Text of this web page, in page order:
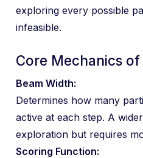
exploring every possible
infeasible.
Core Mechanics
Beam Width:
Determines how many
active at each step. A
exploration but requires
Scoring Function: